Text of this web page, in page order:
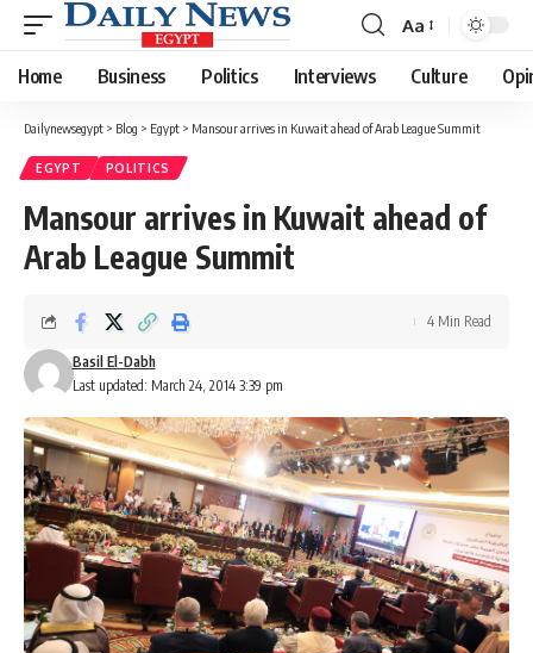
Font
Resizer
Aa
Home Business Politics Interviews Culture
Dailynewsegypt > Blog > Egypt > Mansour arrives in Kuwait ahead of Arab League Summit
EGYPT POLITICS
Mansour arrives in Kuwait ahead of
Arab League Summit
Last updated: March 24, 2014 3:39 pm
Basil El-Dabh
4 Min Read